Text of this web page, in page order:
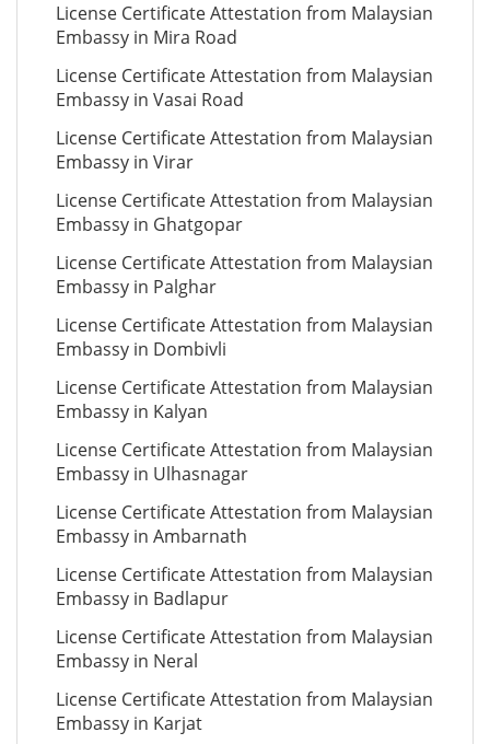
License Certificate Attestation from Malaysian
Embassy in Mira Road
License Certificate Attestation from Malaysian
Embassy in Vasai Road
License Certificate Attestation from Malaysian
Embassy in Virar
License Certificate Attestation from Malaysian
Embassy in Ghatgopar
License Certificate Attestation from Malaysian
Embassy in Palghar
License Certificate Attestation from Malaysian
Embassy in Dombivli
License Certificate Attestation from Malaysian
Embassy in Kalyan
License Certificate Attestation from Malaysian
Embassy in Ulhasnagar
License Certificate Attestation from Malaysian
Embassy in Ambarnath
License Certificate Attestation from Malaysian
Embassy in Badlapur
License Certificate Attestation from Malaysian
Embassy in Neral
License Certificate Attestation from Malaysian
Embassy in Karjat